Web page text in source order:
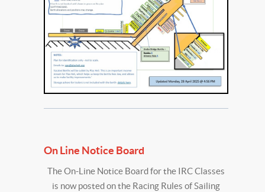
On Line Notice Board
The On-Line Notice Board for the IRC Classes
is now posted on the Racing Rules of Sailing